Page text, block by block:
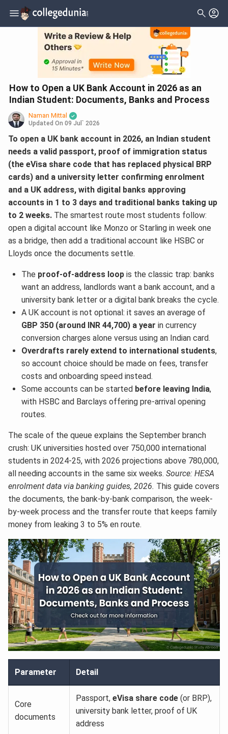
How to Open a UK Bank Account in 2026 as an
Indian Student: Documents, Banks and Process
Naman Mittal
Updated On 09 Jul` 2026
To open a UK bank account in 2026, an Indian student
needs a valid passport, proof of immigration status
(the eVisa share code that has replaced physical BRP
cards) and a university letter confirming enrolment
and a UK address, with digital banks approving
accounts in 1 to 3 days and traditional banks taking up
to 2 weeks. The smartest route most students follow:
open a digital account like Monzo or Starling in week one
as a bridge, then add a traditional account like HSBC or
Lloyds once the documents settle.
The proof-of-address loopis the classic trap: banks
want an address, landlords want a bank account, and a
university bank letter or a digital bank breaks the cycle.
A UK account is not optional: it saves an average of
GBP 350 (around INR 44,700) a year in currency
conversion charges alone versus using an Indian card.
Overdrafts rarely extend to international students,
so account choice should be made on fees, transfer
costs and onboarding speed instead.
Some accounts can be started before leaving India,
with HSBC and Barclays offering pre-arrival opening
routes.
The scale of the queue explains the September branch
crush: UK universities hosted over 750,000 international
students in 2024-25, with 2026 projections above 780,000,
all needing accounts in the same six weeks. Source: HESA
enrolment data via banking guides, 2026. This guide covers
the documents, the bank-by-bank comparison, the week-
by-week process and the transfer route that keeps family
money from leaking 3 to 5% en route.
Parameter Detail
Core
documents
Passport, eVisa share code (or BRP),
university bank letter, proof of UK
address